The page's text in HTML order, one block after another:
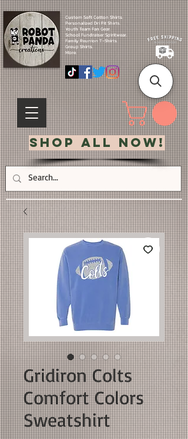
Custom Soft Cotton Shirts.
Personalized Dri Fit Shirts.
Youth Team Fan Gear.
School Fundraiser Spiritwear.
Family Reunion T-Shirts.
Group Shirts.
More.
Shop All Now!
Gridiron Colts
Comfort Colors
Sweatshirt